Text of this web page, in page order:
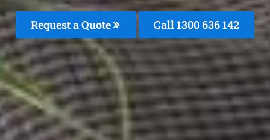
Request a Quote Call1300 636 142